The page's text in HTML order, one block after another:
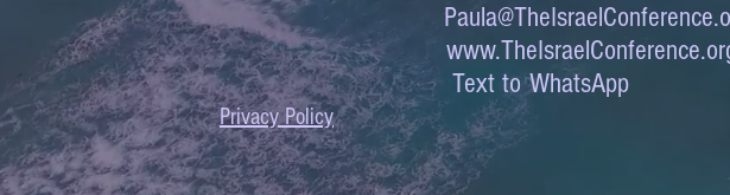
Privacy Policy
Text to WhatsApp